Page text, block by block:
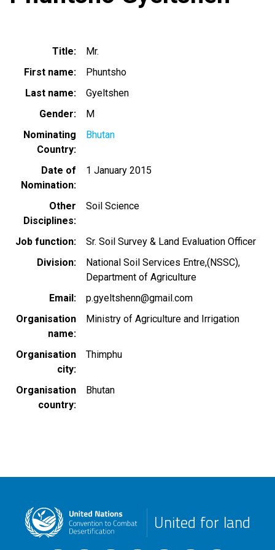
Title
Mr.
First name
Phuntsho
Last name
Gyeltshen
Gender
M
Nominating
Country
Bhutan
Date of
Nomination
1 January 2015
Other
Disciplines
Soil Science
Job function
Sr. Soil Survey & Land Evaluation Officer
Division
National Soil Services Entre,(NSSC),
Department of Agriculture
Email
p.gyeltshenn@gmail.com
Organisation
name
Ministry of Agriculture and Irrigation
Organisation
city
Thimphu
Organisation
country
Bhutan
United for land